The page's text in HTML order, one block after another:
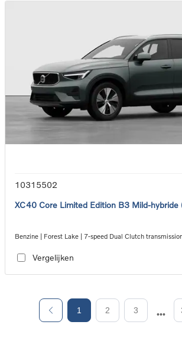
10315502
XC40 Core Limited Edition B3 Mild-hybride
Benzine | Forest Lake | 7-speed Dual Clutch
Vergelijken
1 2 3